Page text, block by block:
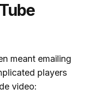
meant emailing
players
video: